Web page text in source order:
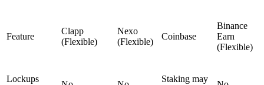
Feature
Clapp
(Flexible)
Nexo
(Flexible)
Coinbase
Binance
Earn
(Flexible)
Lockups
Staking may